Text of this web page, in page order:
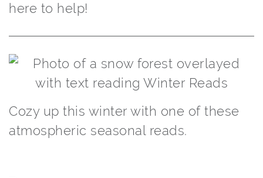
here to help!
Cozy up this winter with one of these
atmospheric seasonal reads.